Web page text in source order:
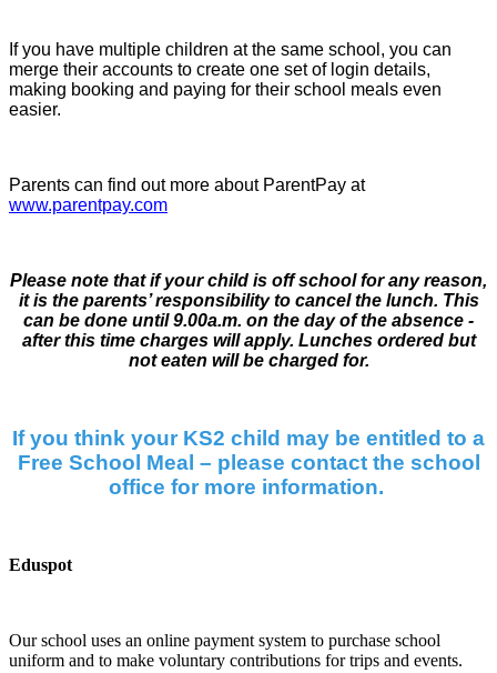
If you have multiple children at the same school, you can
merge their accounts to create one set of login details,
making booking and paying for their school meals even
easier.
Parents can find out more about ParentPay at
www.parentpay.com
Please note that if your child is off school for any reason,
it is the parents’ responsibility to cancel the lunch. This
can be done until 9.00a.m. on the day of the absence -
after this time charges will apply. Lunches ordered but
not eaten will be charged for.
If you think your KS2 child may be entitled to a
Free School Meal – please contact the school
office for more information.
Eduspot
Our school uses an online payment system to purchase school
uniform and to make voluntary contributions for trips and events.